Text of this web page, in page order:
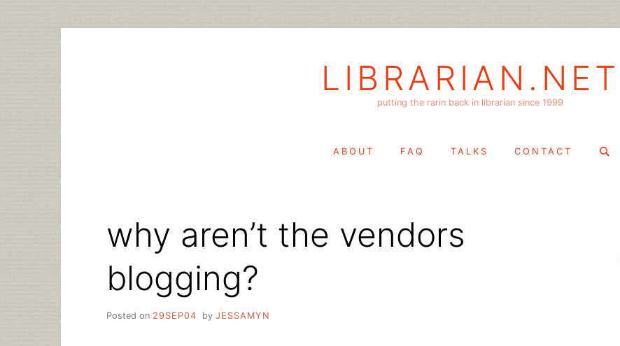
LIBRARIAN.NET
putting the rarin back in librarian since 1999
ABOUT FAQ TALKS CONTACT
Search
why aren’t the vendors
blogging?
Posted on 29SEP04 by JESSAMYN